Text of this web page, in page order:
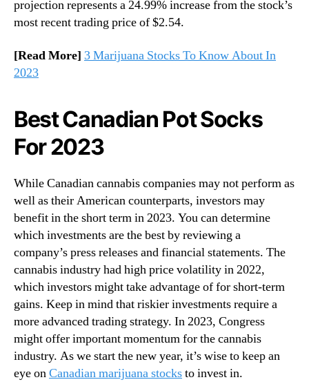
projection represents a 24.99% increase from the stock’s
most recent trading price of $2.54.
[Read More] 3 Marijuana Stocks To Know About In
2023
Best Canadian Pot Socks
For 2023
While Canadian cannabis companies may not perform as
well as their American counterparts, investors may
benefit in the short term in 2023. You can determine
which investments are the best by reviewing a
company’s press releases and financial statements. The
cannabis industry had high price volatility in 2022,
which investors might take advantage of for short-term
gains. Keep in mind that riskier investments require a
more advanced trading strategy. In 2023, Congress
might offer important momentum for the cannabis
industry. As we start the new year, it’s wise to keep an
eye onCanadian marijuana stocksto invest in.